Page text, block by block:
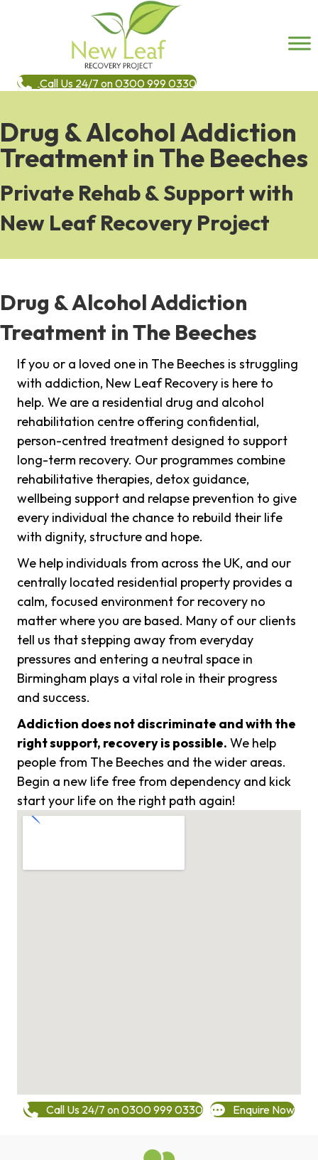
Call Us 24/7 on 0300 999 0330
Drug & Alcohol Addiction
Treatment in The Beeches
Private Rehab & Support with
New Leaf Recovery Project
Drug & Alcohol Addiction
Treatment in The Beeches
If you or a loved one in The Beeches is struggling
with addiction, New Leaf Recovery is here to
help. We are a residential drug and alcohol
rehabilitation centre offering confidential,
person-centred treatment designed to support
long-term recovery. Our programmes combine
rehabilitative therapies, detox guidance,
wellbeing support and relapse prevention to give
every individual the chance to rebuild their life
with dignity, structure and hope.
We help individuals from across the UK, and our
centrally located residential property provides a
calm, focused environment for recovery no
matter where you are based. Many of our clients
tell us that stepping away from everyday
pressures and entering a neutral space in
Birmingham plays a vital role in their progress
and success.
Addiction does not discriminate and with the
right support, recovery is possible. We help
people from The Beeches and the wider areas.
Begin a new life free from dependency and kick
start your life on the right path again!
Call Us 24/7 on 0300 999 0330 Enquire Now